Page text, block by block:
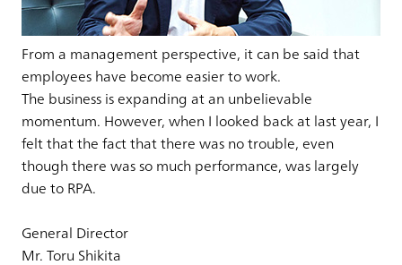
From a management perspective, it can be said that
employees have become easier to work.
The business is expanding at an unbelievable
momentum. However, when I looked back at last year, I
felt that the fact that there was no trouble, even
though there was so much performance, was largely
due to RPA.
General Director
Mr. Toru Shikita